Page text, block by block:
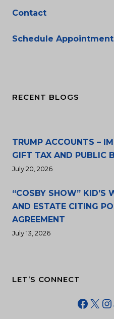
Contact
Schedule Appointment
RECENT BLOGS
TRUMP ACCOUNTS –
GIFT TAX AND PUBLIC
July 20, 2026
“COSBY SHOW” KID’S
AND ESTATE CITING
AGREEMENT
July 13, 2026
LET’S CONNECT
X